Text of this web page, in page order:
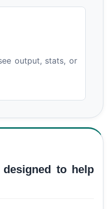
output, stats, or
to help